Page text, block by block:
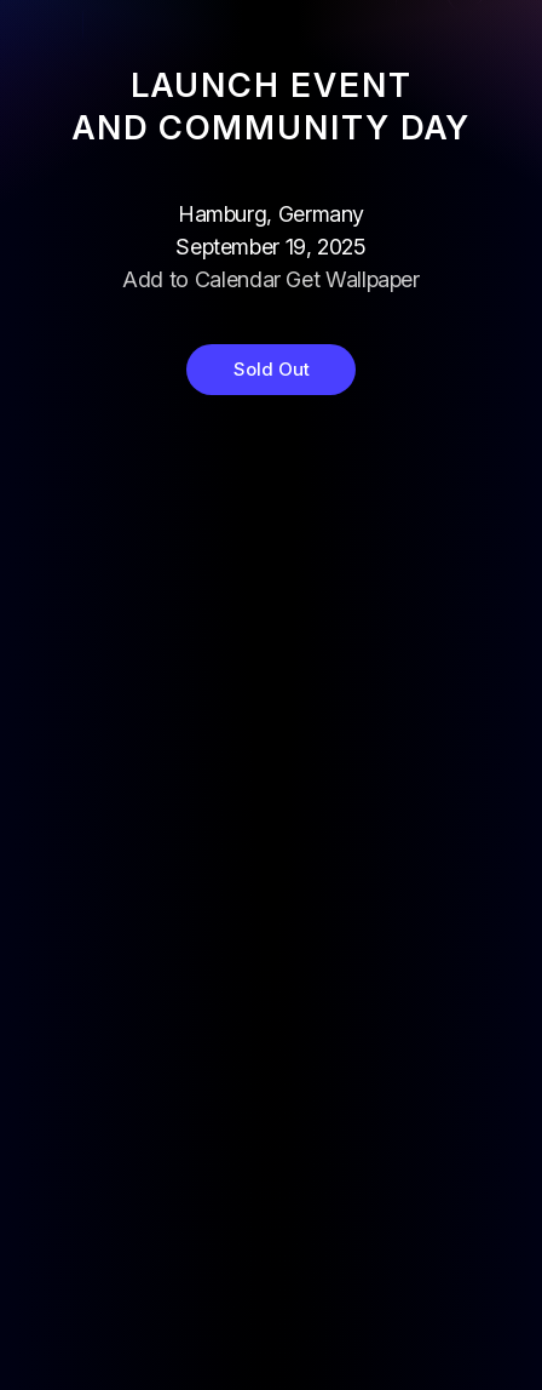
LAUNCH EVENT
AND COMMUNITY DAY
Hamburg, Germany
September 19, 2025
Add to Calendar Get Wallpaper
Sold Out